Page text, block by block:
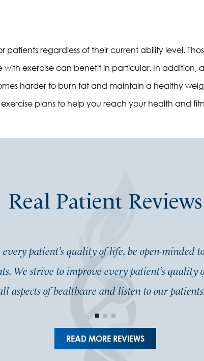
regardless of their current ability level.
with exercise can benefit in particular. In
harder to burn fat and maintain a healthy
plans to help you reach your health and
Real Patient Reviews
patient’s quality of life, be open-minded
We strive to improve every patient’s quality
aspects of healthcare and listen to our
READ MORE REVIEWS